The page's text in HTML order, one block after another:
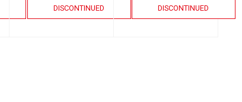
DISCONTINUED DISCONTINUED